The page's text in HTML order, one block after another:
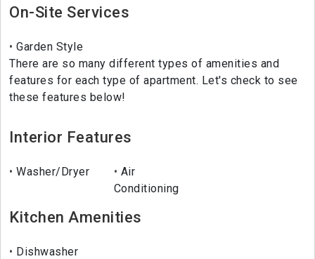
On-Site Services
Garden Style
There are so many different types of amenities and
features for each type of apartment. Let's check to see
these features below!
Interior Features
Washer/Dryer
Air
Conditioning
Kitchen Amenities
Dishwasher